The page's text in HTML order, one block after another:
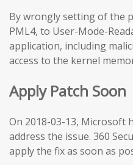
By wrongly setting of the
PML4, to User-Mode-
application, including
access to the kernel
Apply Patch Soon
On 2018-03-13, Microsoft
address the issue. 360
apply the fix as soon as